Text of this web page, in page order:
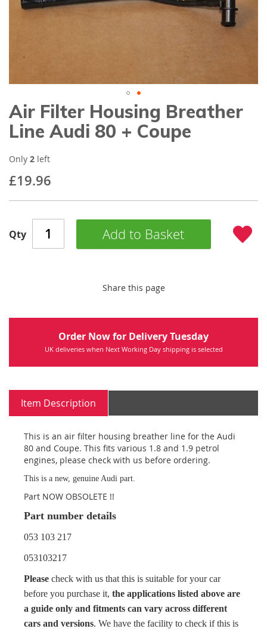
gallery
Skip
to
the
of
images
Air Filter Housing Breather
Line Audi 80 + Coupe
£19.96
Only 2 left
Qty Add to Basket
Share this page
Order Now for Delivery Tuesday
UK deliveries when Next Working Day shipping is selected
Item Description
This is an air filter housing breather line for the Audi
80 and Coupe. This fits various 1.8 and 1.9 petrol
engines, please check with us before ordering.
This is a new, genuine Audi part.
Part NOW OBSOLETE !!
Part number details
053 103 217
053103217
Please check with us that this is suitable for your car
before you purchase it, the applications listed above are
a guide only and fitments can vary across different
cars and versions. We have the facility to check if this is